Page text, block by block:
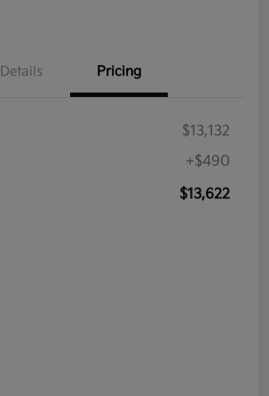
Details Pricing
$13,132
+$490
$13,622